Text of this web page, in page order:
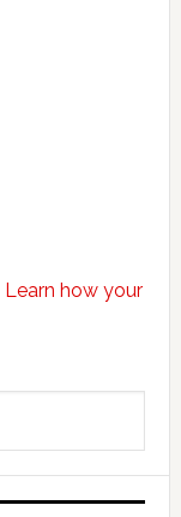
Learn how your